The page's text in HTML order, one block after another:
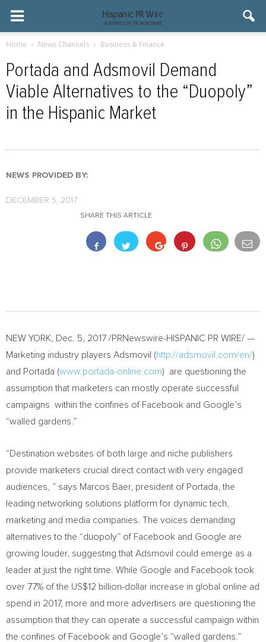
Home News Channels Business & Finance
Portada and Adsmovil Demand
Viable Alternatives to the “Duopoly”
in the Hispanic Market
NEWS PROVIDED BY:
DECEMBER 5, 2017
SHARE THIS ARTICLE
NEW YORK Dec. 5, 2017 /PRNewswire-HISPANIC PR WIRE/ —
Marketing industry players Adsmovil (http://adsmovil.com/en/)
and Portada (www.portada-online.com) are questioning the
assumption that marketers can mostly operate successful
campaigns within the confines of Facebook and Google’s
“walled gardens.”
“Destination websites of both large and niche publishers
provide marketers crucial direct contact with very engaged
audiences, ” says Marcos Baer, president of Portada, the
leading networking solutions platform for dynamic tech,
marketing and media companies. The voices demanding
alternatives to the “duopoly” of Facebook and Google are
growing louder, suggesting that Adsmovil could emerge as a
leader at just the right time. While Google and Facebook took
over 77% of the US$12 billion-dollar increase in global online ad
spend in 2017, more and more advertisers are questioning the
assumption that they can operate a successful campaign within
the confines of Facebook and Google’s “walled gardens.”